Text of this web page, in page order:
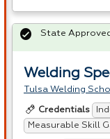
Welding
Tulsa Welding
Credentials
Measurable Skill
State